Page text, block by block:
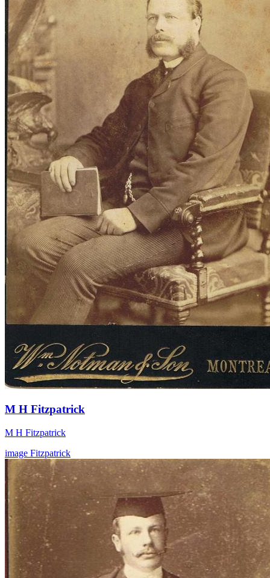
M H Fitzpatrick
M H Fitzpatrick
image Fitzpatrick